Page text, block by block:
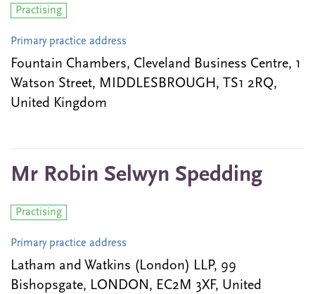
Practising
Primary practice address
Fountain Chambers, Cleveland Business Centre, 1
Watson Street, MIDDLESBROUGH, TS1 2RQ,
United Kingdom
Mr Robin Selwyn Spedding
Practising
Primary practice address
Latham and Watkins (London) LLP, 99
Bishopsgate, LONDON, EC2M 3XF, United